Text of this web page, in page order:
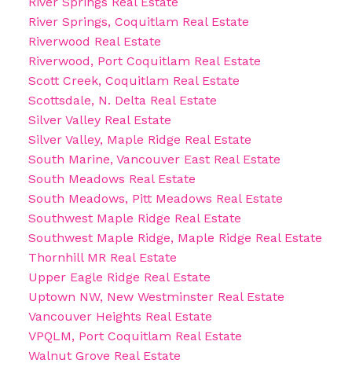
River Springs, Coquitlam Real Estate
Riverwood Real Estate
Riverwood, Port Coquitlam Real Estate
Scott Creek, Coquitlam Real Estate
Scottsdale, N. Delta Real Estate
Silver Valley Real Estate
Silver Valley, Maple Ridge Real Estate
South Marine, Vancouver East Real Estate
South Meadows Real Estate
South Meadows, Pitt Meadows Real Estate
Southwest Maple Ridge Real Estate
Southwest Maple Ridge, Maple Ridge Real Estate
Thornhill MR Real Estate
Upper Eagle Ridge Real Estate
Uptown NW, New Westminster Real Estate
Vancouver Heights Real Estate
VPQLM, Port Coquitlam Real Estate
Walnut Grove Real Estate